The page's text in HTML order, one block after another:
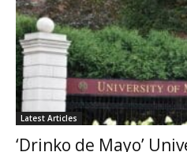
Latest Articles
‘Drinko de Mayo’